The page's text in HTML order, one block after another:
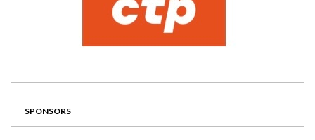
SPONSORS